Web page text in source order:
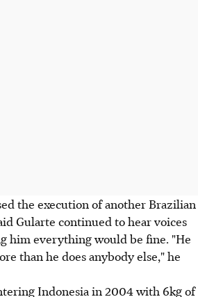
the execution of another Brazilian
Gularte continued to hear voices
him everything would be fine. "He
than he does anybody else," he
Indonesia in 2004 with 6kg of